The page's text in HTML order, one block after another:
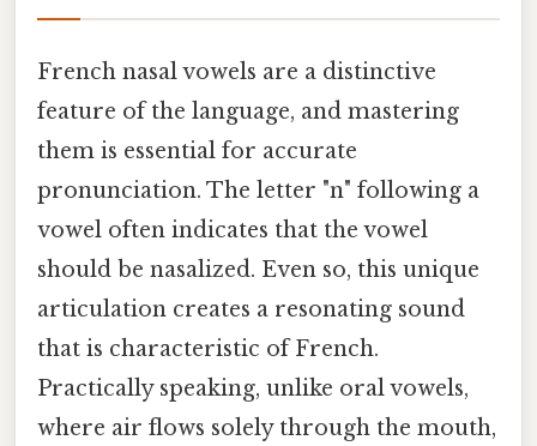
French nasal vowels are a distinctive
feature of the language, and mastering
them is essential for accurate
pronunciation. The letter "n" following a
vowel often indicates that the vowel
should be nasalized. Even so, this unique
articulation creates a resonating sound
that is characteristic of French.
Practically speaking, unlike oral vowels,
where air flows solely through the mouth,